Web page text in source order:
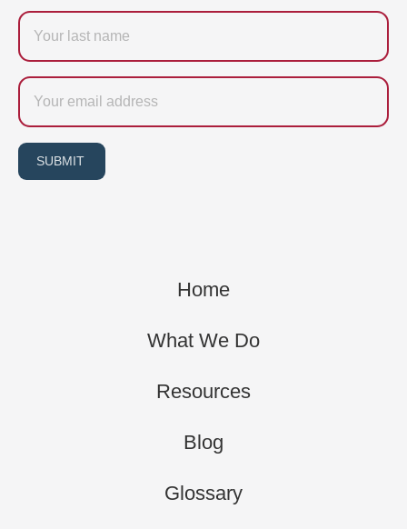
Last
name
Email
SUBMIT
Home
What We Do
Resources
Blog
Glossary